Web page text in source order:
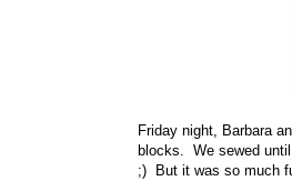
Friday night, Barbara
blocks. We sewed
;) But it was so much